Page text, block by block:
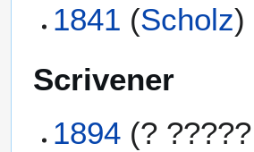
1841 (Scholz)
Scrivener
1894 (?